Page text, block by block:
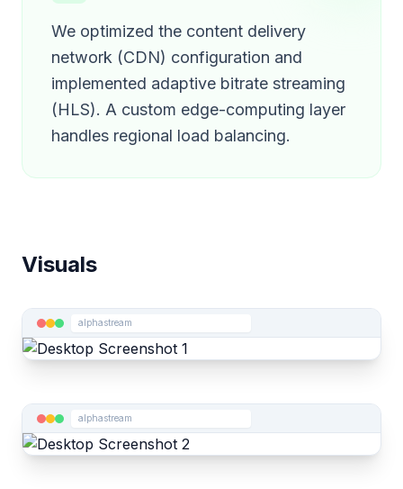
We optimized the content delivery
network (CDN) configuration and
implemented adaptive bitrate streaming
(HLS). A custom edge-computing layer
handles regional load balancing.
Visuals
alphastream
alphastream